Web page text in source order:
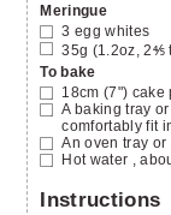
Meringue
3 egg whites
35g (1.2oz, 2⅘
To bake
18cm (7") cake
A baking tray
comfortably fit
An oven tray or
Hot water
,
Instructions